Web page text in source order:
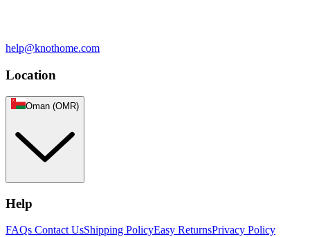
help@knothome.com
Location
Oman (OMR)
Help
FAQs Contact UsShipping PolicyEasy ReturnsPrivacy Policy